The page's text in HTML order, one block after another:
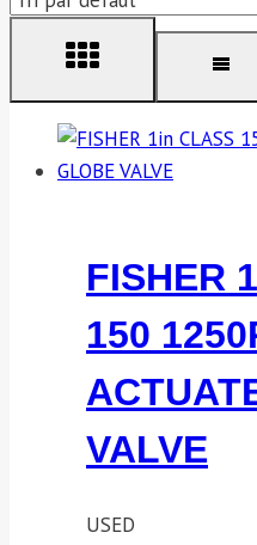
FISHER
150
VALVE
USED